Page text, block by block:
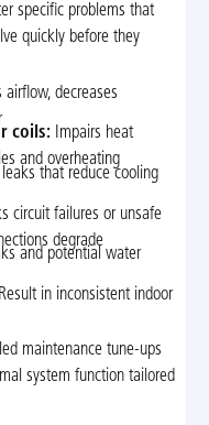
specific problems that
quickly before they
airflow, decreases
coils: Impairs heat
and overheating
leaks that reduce cooling
circuit failures or unsafe
degrade
and potential water
Result in inconsistent indoor
maintenance tune-ups
system function tailored